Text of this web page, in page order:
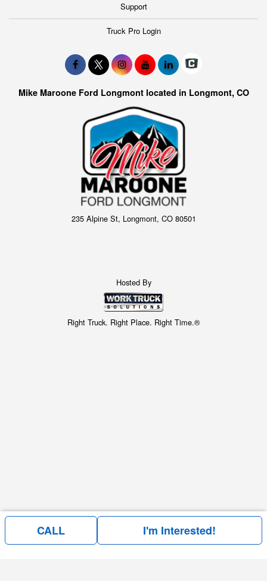
Support
Truck Pro Login
Mike Maroone Ford Longmont located in Longmont, CO
235 Alpine St, Longmont, CO 80501
Hosted By
Right Truck. Right Place. Right Time.®
Price above does not include any of the Build & Quote options.
CALL I'm Interested!